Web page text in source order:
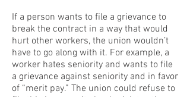
If a person wants to file a grievance to
break the contract in a way that would
hurt other workers, the union wouldn’t
have to go along with it. For example, a
worker hates seniority and wants to file
a grievance against seniority and in favor
of “merit pay.” The union could refuse to